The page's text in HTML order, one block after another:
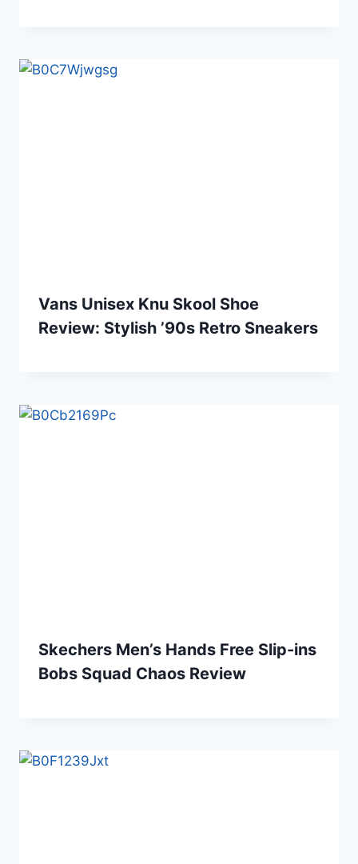
Vans Unisex Knu Skool Shoe
Review: Stylish ’90s Retro Sneakers
Skechers Men’s Hands Free Slip-ins
Bobs Squad Chaos Review